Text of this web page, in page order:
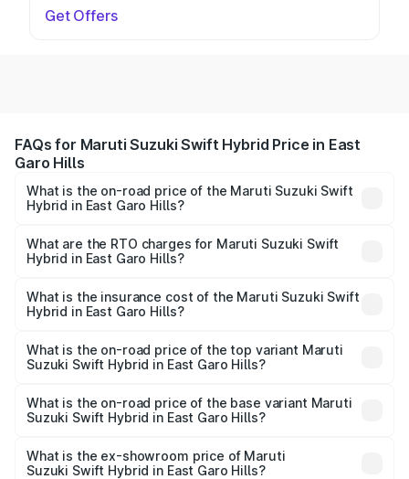
Get Offers
FAQs for Maruti Suzuki Swift Hybrid Price in East
Garo Hills
What is the on-road price of the Maruti Suzuki Swift
Hybrid in East Garo Hills?
ranges from ₹10.00 Lakhs and ₹10.00 Lakhs. On-road
prices vary across cities based on registration fees,
What are the RTO charges for Maruti Suzuki Swift
Hybrid in East Garo Hills?
Suzuki Swift Hybrid in East Garo Hills will be undefined.
What is the insurance cost of the Maruti Suzuki Swift
Hybrid in East Garo Hills?
Suzuki Swift Hybrid in East Garo Hills is undefined
What is the on-road price of the top variant Maruti
Suzuki Swift Hybrid in East Garo Hills?
price is undefined Lakh in East Garo Hills.
What is the on-road price of the base variant Maruti
Suzuki Swift Hybrid in East Garo Hills?
Lakh in East Garo Hills.
What is the ex-showroom price of Maruti
Suzuki Swift Hybrid in East Garo Hills?